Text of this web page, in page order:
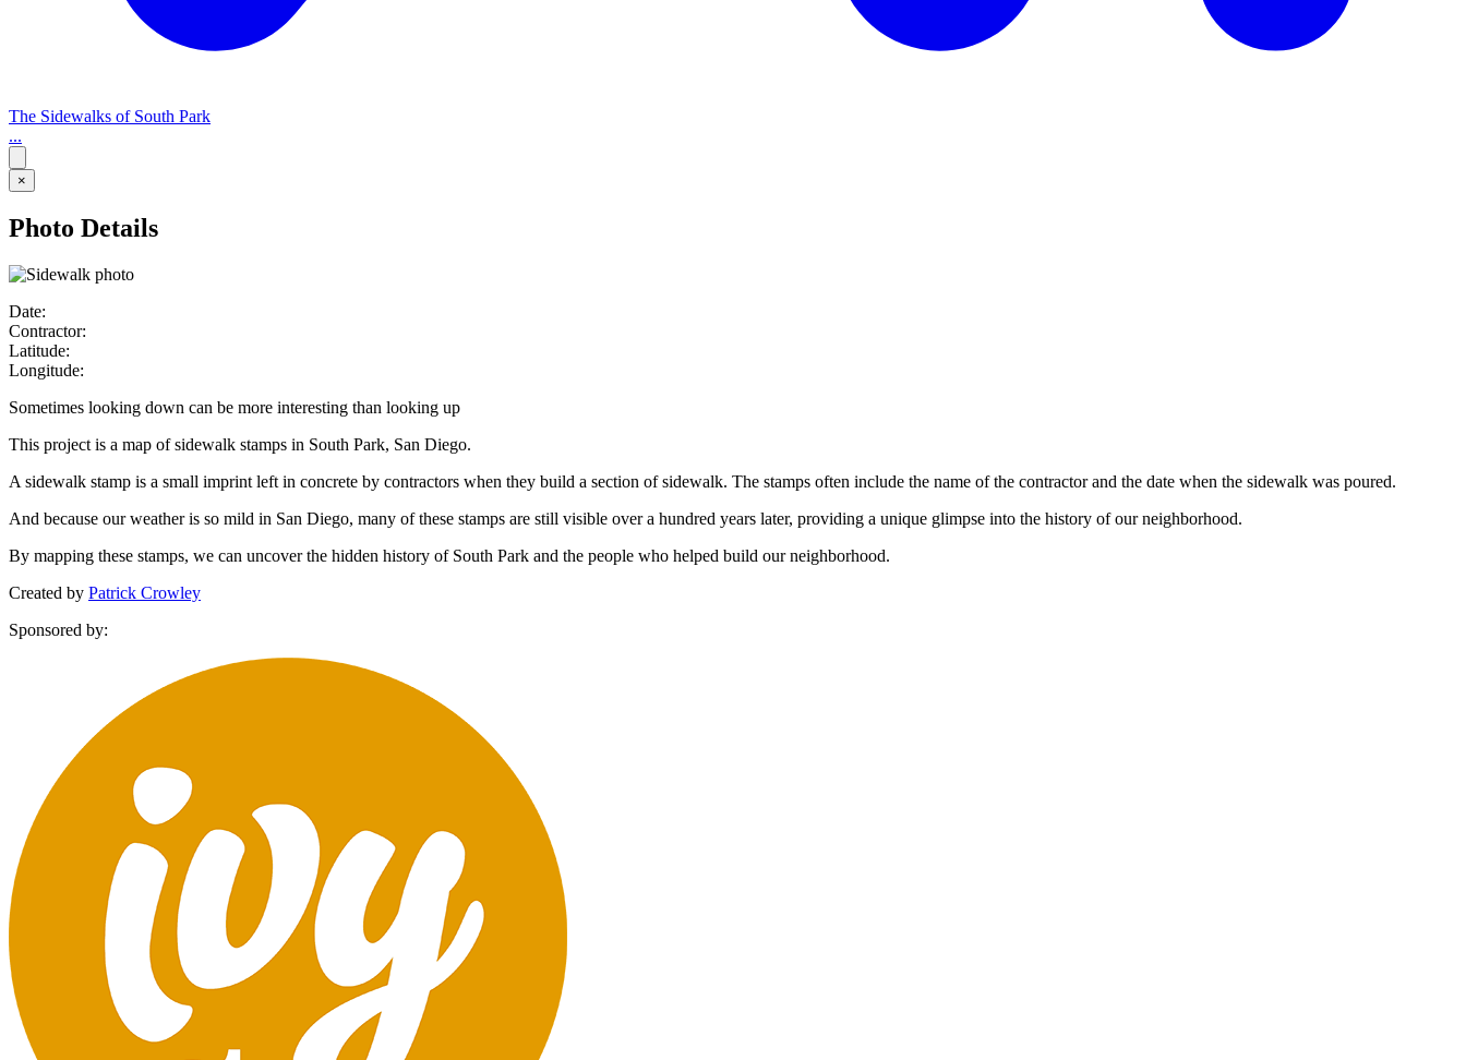
The Sidewalks of South Park
...
×
Photo Details
Date:
Contractor:
Latitude:
Longitude:
Sometimes looking down can be more interesting than looking up
This project is a map of sidewalk stamps in South Park, San Diego.
A sidewalk stamp is a small imprint left in concrete by contractors when they build a section of sidewalk. The stamps often include the name of the contractor and the date when the sidewalk was poured.
And because our weather is so mild in San Diego, many of these stamps are still visible over a hundred years later, providing a unique glimpse into the history of our neighborhood.
By mapping these stamps, we can uncover the hidden history of South Park and the people who helped build our neighborhood.
Created by Patrick Crowley
Sponsored by: